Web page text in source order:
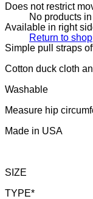
No products
Return to shop
Does not restrict
Available in right
Simple pull straps
Cotton duck cloth
Washable
Measure hip
Made in USA
SIZE
TYPE*